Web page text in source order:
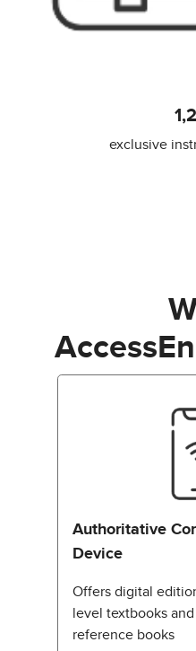
exclusive
Authoritative
Device
Offers digital
level textbooks
reference books